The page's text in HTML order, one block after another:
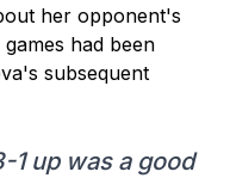
her opponent's
had been
subsequent
up was a good